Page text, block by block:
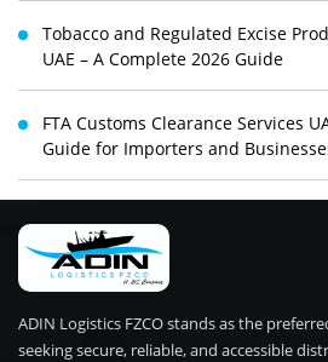
Tobacco and Regulated Excise
UAE – A Complete 2026 Guide
FTA Customs Clearance Services
Guide for Importers and
ADIN Logistics FZCO stands as the
seeking secure, reliable, and accessible